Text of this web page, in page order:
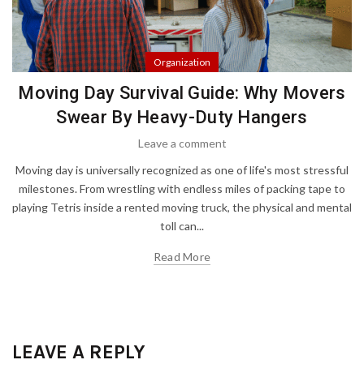
Organization
Moving Day Survival Guide: Why Movers
Swear By Heavy-Duty Hangers
Leave a comment
Moving day is universally recognized as one of life's most stressful
milestones. From wrestling with endless miles of packing tape to
playing Tetris inside a rented moving truck, the physical and mental
toll can...
Read More
LEAVE A REPLY